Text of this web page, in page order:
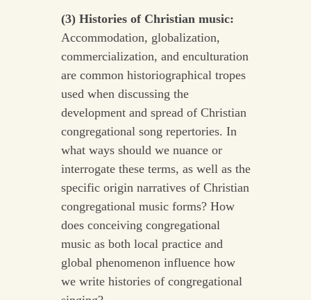
(3) Histories of Christian music:
Accommodation, globalization,
commercialization, and enculturation
are common historiographical tropes
used when discussing the
development and spread of Christian
congregational song repertories. In
what ways should we nuance or
interrogate these terms, as well as the
specific origin narratives of Christian
congregational music forms? How
does conceiving congregational
music as both local practice and
global phenomenon influence how
we write histories of congregational